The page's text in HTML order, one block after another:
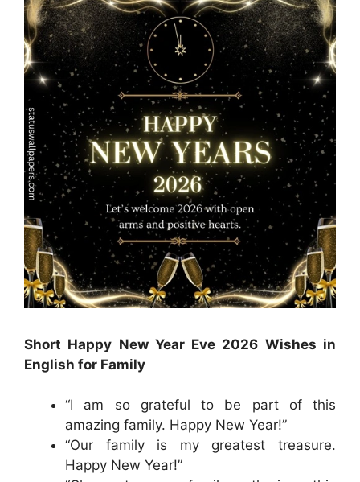
Short Happy New Year Eve 2026 Wishes in
English for Family
“I am so grateful to be part of this
amazing family. Happy New Year!”
“Our family is my greatest treasure.
Happy New Year!”